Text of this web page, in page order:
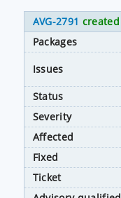
AVG-2791 created
Packages
Issues
Status
Severity
Affected
Fixed
Ticket